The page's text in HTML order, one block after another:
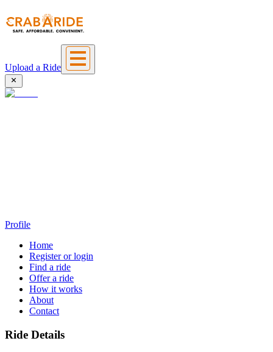
Upload a Ride
Profile
Home
Register or login
Find a ride
Offer a ride
How it works
About
Contact
Ride Details